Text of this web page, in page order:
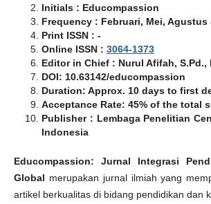
Initials : Educompassion
Frequency : Februari, Mei, Agustus
Print ISSN : -
Online ISSN : 3064-1373
Editor in Chief : Nurul Afifah, S.Pd.,
DOI: 10.63142/educompassion
Duration: Approx. 10 days to first
Acceptance Rate: 45% of the total
Publisher : Lembaga Penelitian
Indonesia
Educompassion: Jurnal Integrasi
Global merupakan jurnal ilmiah yang
artikel berkualitas di bidang pendidikan dan